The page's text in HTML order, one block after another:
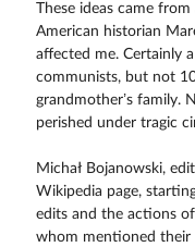
These ideas came
American historian
affected me. Certainly
communists, but not
grandmother’s family.
perished under tragic
Michał Bojanowski,
Wikipedia page,
edits and the actions
whom mentioned their